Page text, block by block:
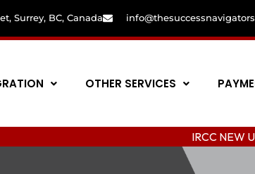
Surrey, BC, Canada
OTHER SERVICES
IRCC NEW UPDATE: